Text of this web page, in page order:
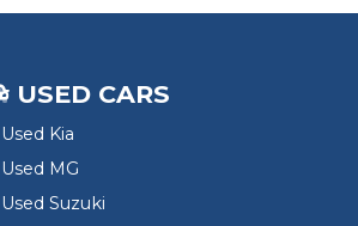
USED CARS
Used Kia
Used MG
Used Suzuki